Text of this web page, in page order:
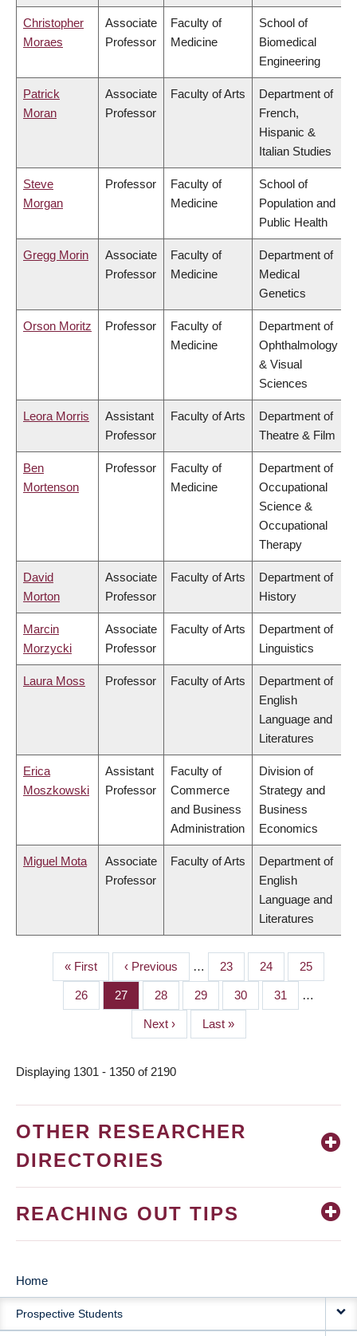
Christopher
Moraes
Associate
Professor
Faculty of
Medicine
School of
Biomedical
Engineering
Patrick
Moran
Associate
Professor
Faculty of Arts
Department of
French,
Hispanic &
Italian Studies
Steve
Morgan
Professor
Faculty of
Medicine
School of
Population and
Public Health
Gregg Morin
Associate
Professor
Faculty of
Medicine
Department of
Medical
Genetics
Orson Moritz Professor
Faculty of
Medicine
Department of
Ophthalmology
& Visual
Sciences
Leora Morris
Assistant
Professor
Faculty of Arts
Department of
Theatre & Film
Ben
Mortenson
Professor
Faculty of
Medicine
Department of
Occupational
Science &
Occupational
Therapy
David
Morton
Associate
Professor
Faculty of Arts
Department of
History
Marcin
Morzycki
Associate
Professor
Faculty of Arts
Department of
Linguistics
Laura Moss Professor Faculty of Arts
Department of
English
Language and
Literatures
Erica
Moszkowski
Assistant
Professor
Faculty of
Commerce
and Business
Administration
Division of
Strategy and
Business
Economics
Miguel Mota
Associate
Professor
Faculty of Arts
Department of
English
Language and
Literatures
PAGINATION
First
page
« First
Previous
page
‹ Previous … Page
23 Page
24 Page
25
Page
26 Page
27 Page
28 Page
29 Page
30 Page
31 …
Next
page
Next ›
Last
page
Last »
Displaying 1301 - 1350 of 2190
OTHER RESEARCHER
DIRECTORIES
REACHING OUT TIPS
MAIN
NAVIGATION
Home
Prospective Students